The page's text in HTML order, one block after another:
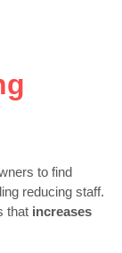
to find
reducing staff.
that increases